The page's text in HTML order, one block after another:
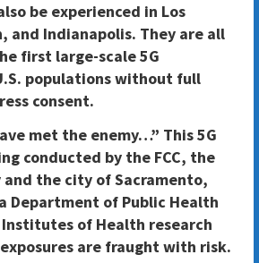
be experienced in Los
and Indianapolis. They are all
first large-scale 5G
populations without full
consent.
met the enemy…” This 5G
conducted by the FCC, the
the city of Sacramento,
Department of Public Health
of Health research
are fraught with risk.